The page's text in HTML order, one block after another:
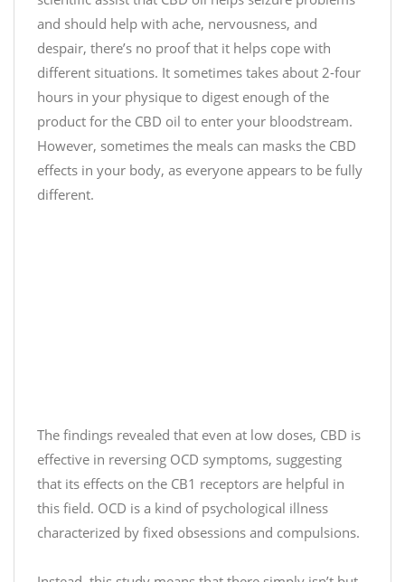
J
u
s
t
d
)
2
0
2
0
and should help with ache, nervousness, and
despair, there’s no proof that it helps cope with
different situations. It sometimes takes about 2-four
hours in your physique to digest enough of the
product for the CBD oil to enter your bloodstream.
However, sometimes the meals can masks the CBD
effects in your body, as everyone appears to be fully
different.
The findings revealed that even at low doses, CBD is
effective in reversing OCD symptoms, suggesting
that its effects on the CB1 receptors are helpful in
this field. OCD is a kind of psychological illness
characterized by fixed obsessions and compulsions.